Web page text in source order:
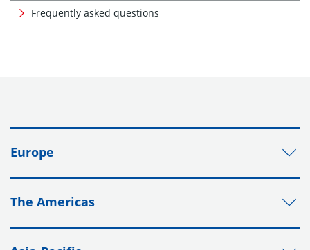
Frequently asked questions
Europe
The Americas